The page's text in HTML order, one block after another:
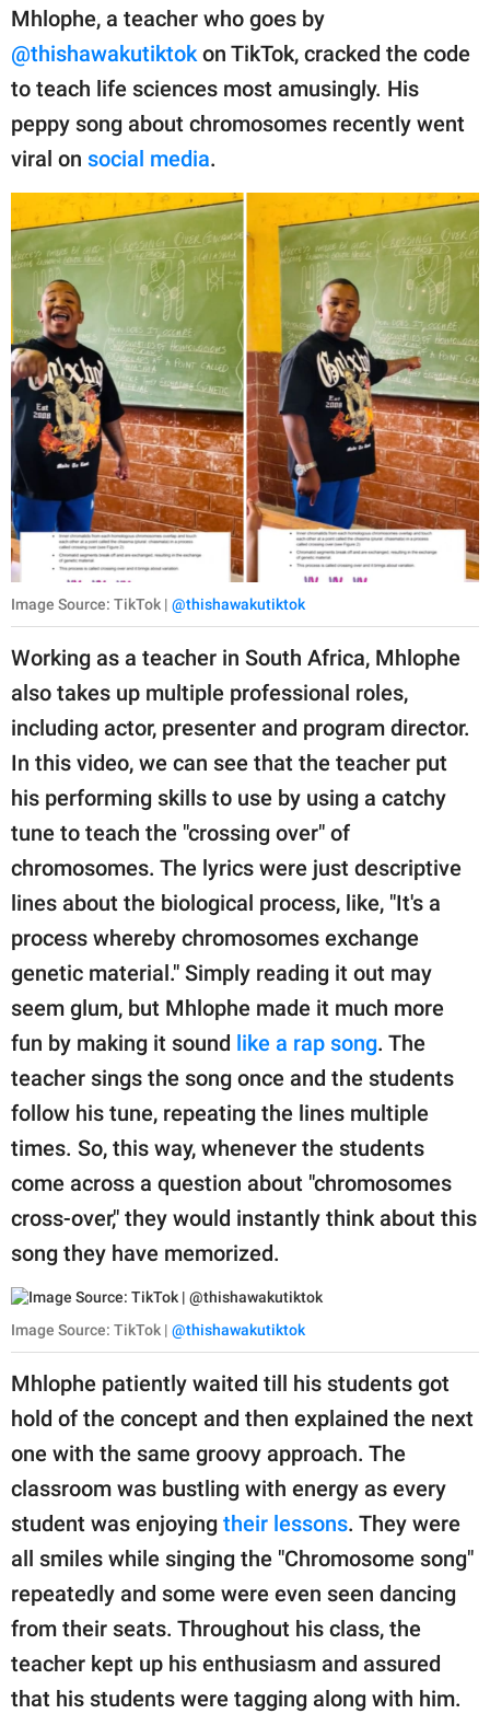
publishing
family.
© GOOD Worldwide Inc.
Mhlophe, a teacher who goes by
@thishawakutiktok on TikTok, cracked the code
to teach life sciences most amusingly. His
peppy song about chromosomes recently went
viral on social media.
Image Source: TikTok | @thishawakutiktok
Working as a teacher in South Africa, Mhlophe
also takes up multiple professional roles,
including actor, presenter and program director.
In this video, we can see that the teacher put
his performing skills to use by using a catchy
tune to teach the "crossing over" of
chromosomes. The lyrics were just descriptive
lines about the biological process, like, "It's a
process whereby chromosomes exchange
genetic material." Simply reading it out may
seem glum, but Mhlophe made it much more
fun by making it sound like a rap song. The
teacher sings the song once and the students
follow his tune, repeating the lines multiple
times. So, this way, whenever the students
come across a question about "chromosomes
cross-over," they would instantly think about this
song they have memorized.
Image Source: TikTok | @thishawakutiktok
Mhlophe patiently waited till his students got
hold of the concept and then explained the next
one with the same groovy approach. The
classroom was bustling with energy as every
student was enjoying their lessons. They were
all smiles while singing the "Chromosome song"
repeatedly and some were even seen dancing
from their seats. Throughout his class, the
teacher kept up his enthusiasm and assured
that his students were tagging along with him.